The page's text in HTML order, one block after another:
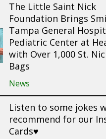
The Little Saint Nick
Foundation Brings
Tampa General
Pediatric Center at
with Over 1,000 St.
Bags
News
Listen to some jokes
recommend for our
Cards♥️